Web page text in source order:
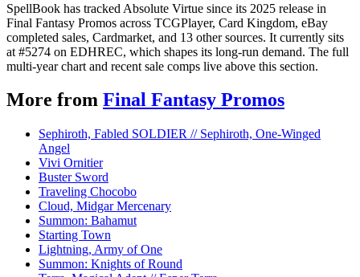
SpellBook has tracked Absolute Virtue since its 2025 release in
Final Fantasy Promos across TCGPlayer, Card Kingdom, eBay
completed sales, Cardmarket, and 13 other sources. It currently sits
at #5274 on EDHREC, which shapes its long-run demand. The full
multi-year chart and recent sale comps live above this section.
More from Final Fantasy Promos
Sephiroth, Fabled SOLDIER // Sephiroth, One-Winged
Angel
Vivi Ornitier
Buster Sword
Traveling Chocobo
Cloud, Midgar Mercenary
Summon: Bahamut
Starting Town
Lightning, Army of One
Summon: Knights of Round